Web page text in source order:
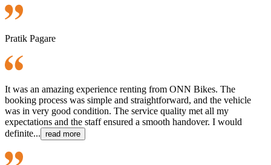
Pratik Pagare
It was an amazing experience renting from ONN Bikes. The
booking process was simple and straightforward, and the vehicle
was in very good condition. The service quality met all my
expectations and the staff ensured a smooth handover. I would
definite... read more